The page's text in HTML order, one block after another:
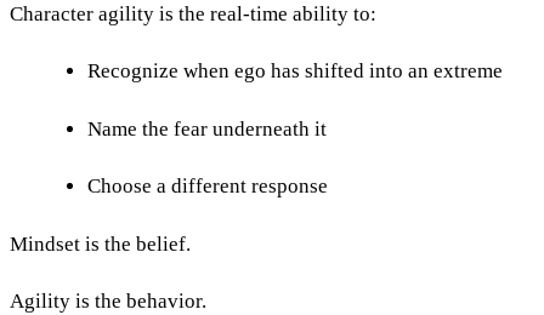
Character agility is the real-time ability to:
Recognize when ego has shifted into an extreme
Name the fear underneath it
Choose a different response
Mindset is the belief.
Agility is the behavior.